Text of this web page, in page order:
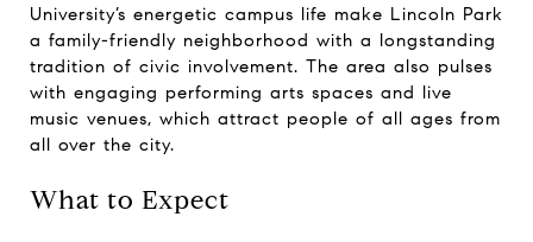
University’s energetic campus life make Lincoln Park
a family-friendly neighborhood with a longstanding
tradition of civic involvement. The area also pulses
with engaging performing arts spaces and live
music venues, which attract people of all ages from
all over the city.
What to Expect